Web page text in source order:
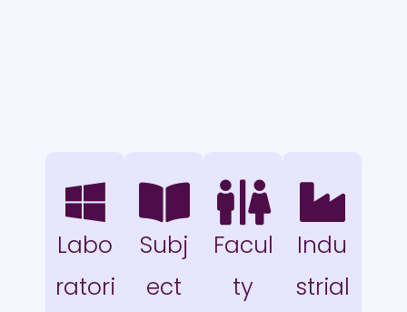
Labo
ratori
Subj
ect
Facul
ty
Indu
strial